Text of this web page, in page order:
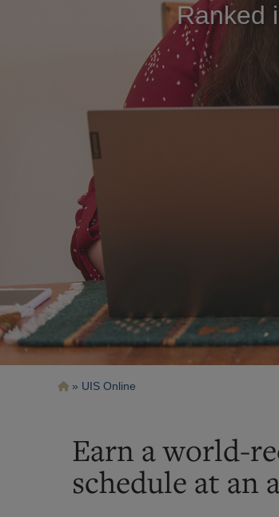
Ranked
Breadcrumb
UIS Online
Earn a world-
schedule at an